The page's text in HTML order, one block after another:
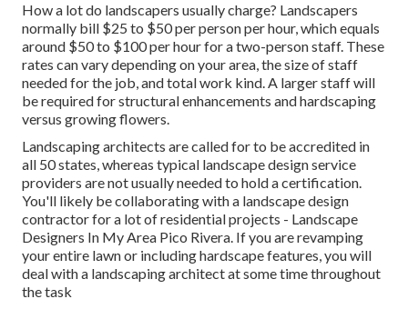
How a lot do landscapers usually charge? Landscapers
normally bill $25 to $50 per person per hour, which equals
around $50 to $100 per hour for a two-person staff. These
rates can vary depending on your area, the size of staff
needed for the job, and total work kind. A larger staff will
be required for structural enhancements and hardscaping
versus growing flowers.
Landscaping architects are called for to be accredited in
all 50 states, whereas typical landscape design service
providers are not usually needed to hold a certification.
You'll likely be collaborating with a landscape design
contractor for a lot of residential projects - Landscape
Designers In My Area Pico Rivera. If you are revamping
your entire lawn or including hardscape features, you will
deal with a landscaping architect at some time throughout
the task